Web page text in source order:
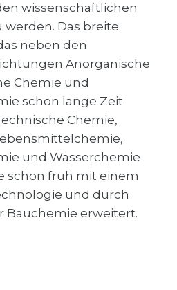
wissenschaftlichen
Das breite
neben den
Anorganische
Chemie und
schon lange Zeit
Chemie,
und Wasserchemie
schon früh mit einem
und durch
Bauchemie erweitert.